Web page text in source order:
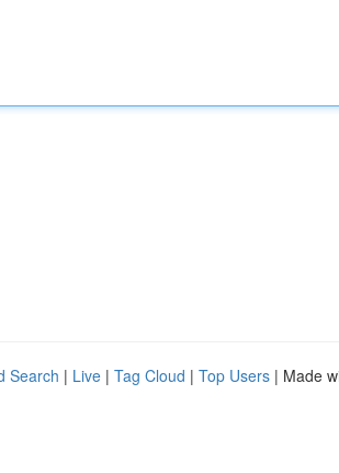
Search | Live | Tag Cloud | Top Users | Made